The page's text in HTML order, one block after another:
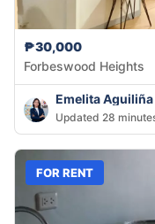
₱30,000
Forbeswood Heights
Emelita
Updated 28
FOR RENT